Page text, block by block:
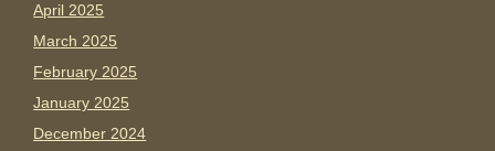
April 2025
March 2025
February 2025
January 2025
December 2024